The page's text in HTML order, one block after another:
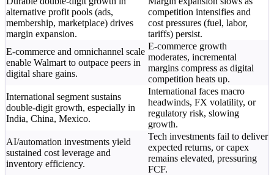
alternative profit pools (ads,
membership, marketplace) drives
margin expansion.
competition intensifies and
cost pressures (fuel, labor,
tariffs) persist.
E-commerce and omnichannel scale
enable Walmart to outpace peers in
digital share gains.
E-commerce growth
moderates, incremental
margins compress as digital
competition heats up.
International segment sustains
double-digit growth, especially in
India, China, Mexico.
International faces macro
headwinds, FX volatility, or
regulatory risk, slowing
growth.
AI/automation investments yield
sustained cost leverage and
inventory efficiency.
Tech investments fail to deliver
expected returns, or capex
remains elevated, pressuring
FCF.